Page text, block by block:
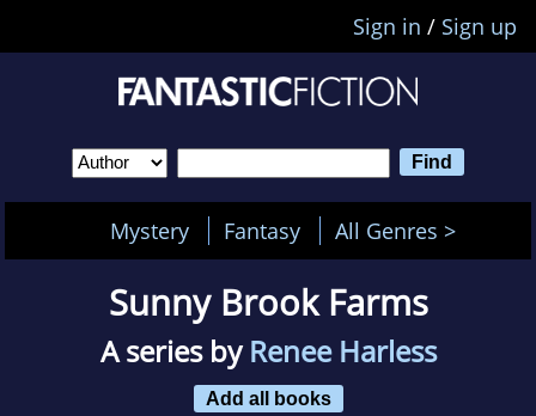
Sign in / Sign up
Mystery Fantasy All Genres >
Sunny Brook Farms
A series byRenee Harless
Add all books